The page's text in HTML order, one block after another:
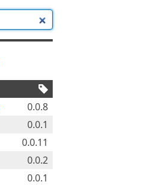
0.0.8
0.0.1
0.0.11
0.0.2
0.0.1